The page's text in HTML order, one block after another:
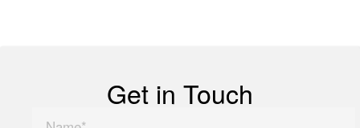
Get in Touch